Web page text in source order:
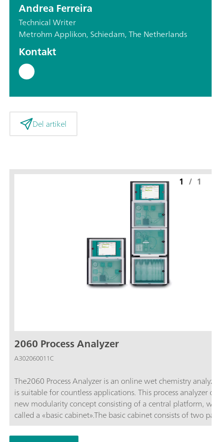
Andrea Ferreira
Technical Writer
Metrohm Applikon, Schiedam, The Netherlands
Kontakt
Del artikel
2060 Process Analyzer
A302060011C
The2060 Process Analyzer is an online wet chemistry
is suitable for countless applications. This process analyzer
new modularity concept consisting of a central platform,
called a «basic cabinet».The basic cabinet consists of two
upper part contains a touch screen and an industrial PC. The
part contains the flexible wet part where the hardware for the
1 / 1